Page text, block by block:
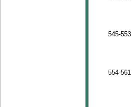
545-553
554-561